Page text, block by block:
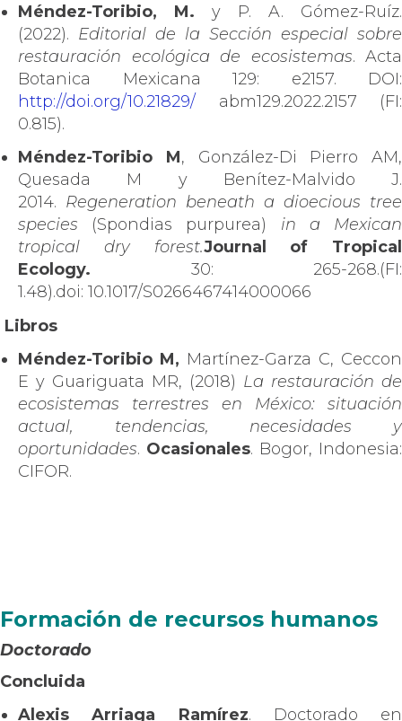
Méndez-Toribio, M. y P. A. Gómez-Ruíz.
(2022). Editorial de la Sección especial sobre
restauración ecológica de ecosistemas. Acta
Botanica Mexicana 129: e2157. DOI:
http://doi.org/10.21829/ abm129.2022.2157 (FI:
0.815).
Méndez-Toribio M, González-Di Pierro AM,
Quesada M y Benítez-Malvido J.
2014. Regeneration beneath a dioecious tree
species (Spondias purpurea)
in a Mexican
tropical dry forest.Journal of Tropical
Ecology. 30: 265-268.(FI:
1.48).doi: 10.1017/S0266467414000066
Libros
Méndez-Toribio M, Martínez-Garza C, Ceccon
E y Guariguata MR, (2018) La restauración de
ecosistemas terrestres en México: situación
actual, tendencias, necesidades y
oportunidades. Ocasionales. Bogor, Indonesia:
CIFOR.
Formación de recursos humanos
Doctorado
Concluida
Alexis Arriaga Ramírez. Doctorado en